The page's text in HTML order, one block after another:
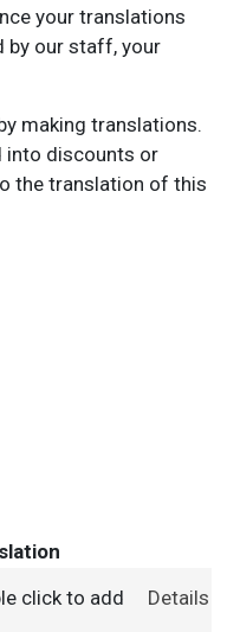
your translations
by our staff, your
making translations.
into discounts or
the translation of this
click to add Details